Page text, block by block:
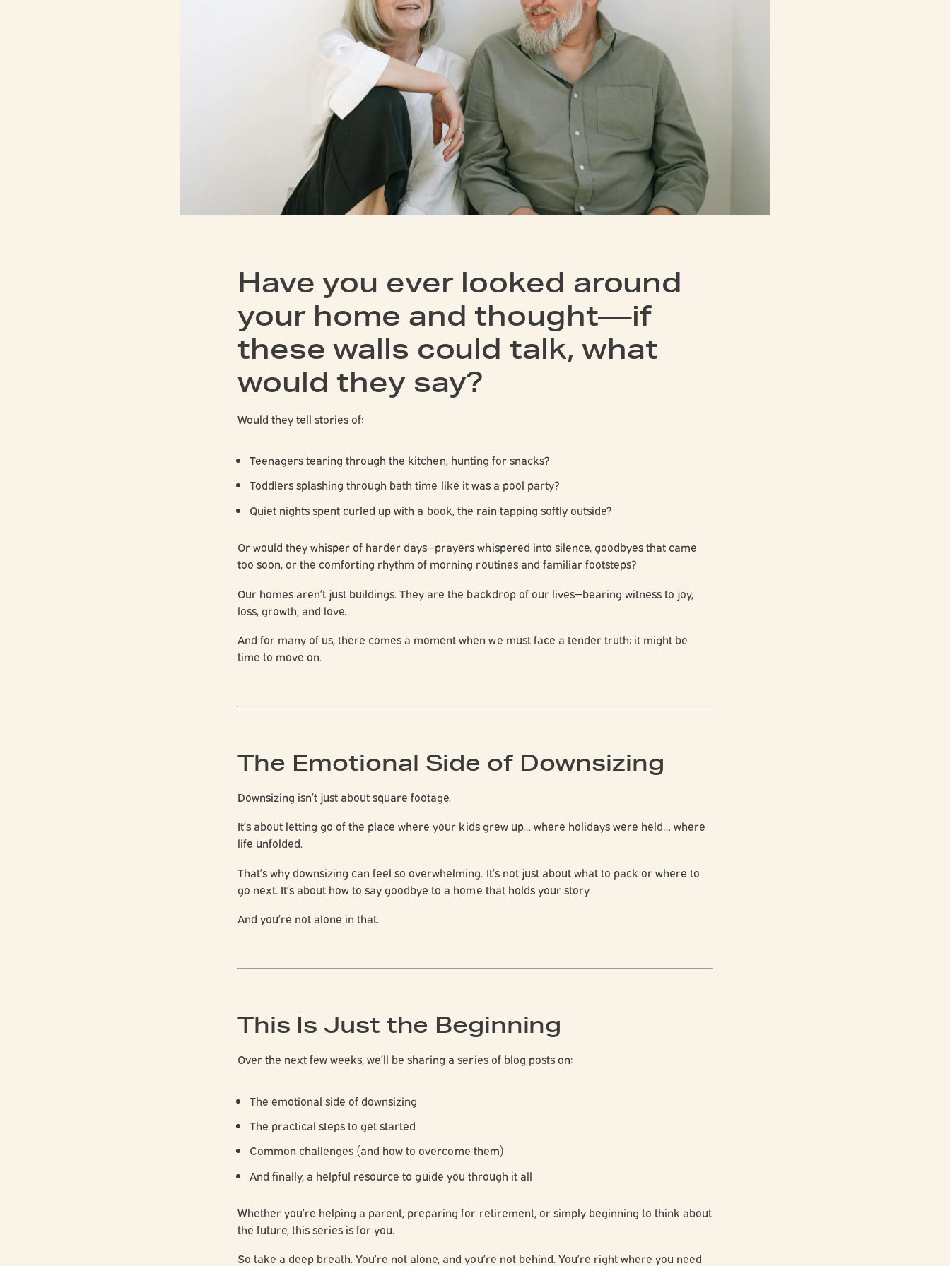
Have you ever looked around
your home and thought—if
these walls could talk, what
would they say?
Would they tell stories of:
Teenagers tearing through the kitchen, hunting for snacks?
Toddlers splashing through bath time like it was a pool party?
Quiet nights spent curled up with a book, the rain tapping softly outside?
Or would they whisper of harder days—prayers whispered into silence, goodbyes that came
too soon, or the comforting rhythm of morning routines and familiar footsteps?
Our homes aren’t just buildings. They are the backdrop of our lives—bearing witness to joy,
loss, growth, and love.
And for many of us, there comes a moment when we must face a tender truth: it might be
time to move on.
The Emotional Side of Downsizing
Downsizing isn’t just about square footage.
It’s about letting go of the place where your kids grew up… where holidays were held… where
life unfolded.
That’s why downsizing can feel so overwhelming. It’s not just about what to pack or where to
go next. It’s about how to say goodbye to a home that holds your story.
And you’re not alone in that.
This Is Just the Beginning
Over the next few weeks, we’ll be sharing a series of blog posts on:
The emotional side of downsizing
The practical steps to get started
Common challenges (and how to overcome them)
And finally, a helpful resource to guide you through it all
Whether you’re helping a parent, preparing for retirement, or simply beginning to think about
the future, this series is for you.
So take a deep breath. You’re not alone, and you’re not behind. You’re right where you need